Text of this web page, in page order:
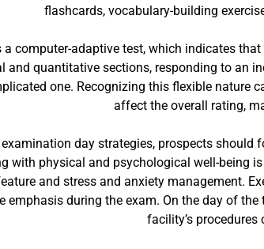
flashcards, vocabulary-building
a computer-adaptive test, which indicates
and quantitative sections, responding to an
one. Recognizing this flexible nature
affect the overall rating,
day strategies, prospects should
with physical and psychological well-being
and stress and anxiety management.
emphasis during the exam. On the day of
facility’s